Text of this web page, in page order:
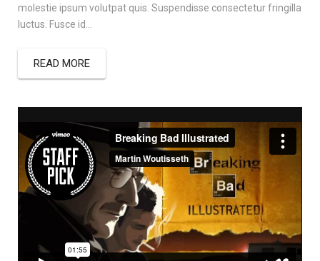
molestie ipsum volutpat quis. Suspendisse consectetur fringilla
luctus. Fusce id…
READ MORE